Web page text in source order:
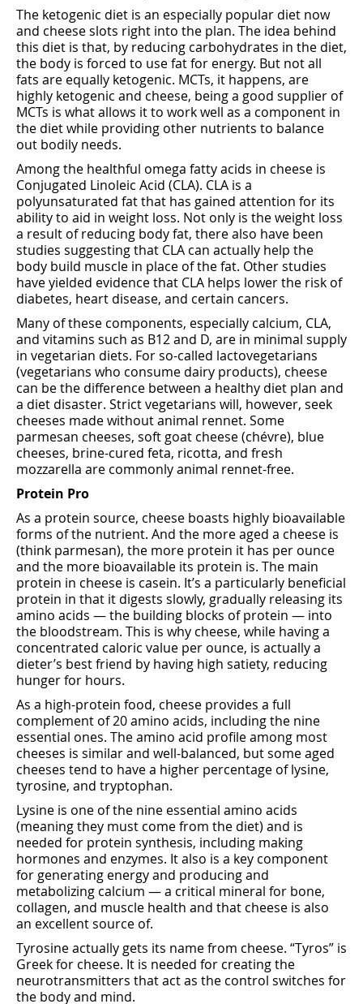
The ketogenic diet is an especially popular diet now
and cheese slots right into the plan. The idea behind
this diet is that, by reducing carbohydrates in the diet,
the body is forced to use fat for energy. But not all
fats are equally ketogenic. MCTs, it happens, are
highly ketogenic and cheese, being a good supplier of
MCTs is what allows it to work well as a component in
the diet while providing other nutrients to balance
out bodily needs.
Among the healthful omega fatty acids in cheese is
Conjugated Linoleic Acid (CLA). CLA is a
polyunsaturated fat that has gained attention for its
ability to aid in weight loss. Not only is the weight loss
a result of reducing body fat, there also have been
studies suggesting that CLA can actually help the
body build muscle in place of the fat. Other studies
have yielded evidence that CLA helps lower the risk of
diabetes, heart disease, and certain cancers.
Many of these components, especially calcium, CLA,
and vitamins such as B12 and D, are in minimal supply
in vegetarian diets. For so-called lactovegetarians
(vegetarians who consume dairy products), cheese
can be the difference between a healthy diet plan and
a diet disaster. Strict vegetarians will, however, seek
cheeses made without animal rennet. Some
parmesan cheeses, soft goat cheese (chévre), blue
cheeses, brine-cured feta, ricotta, and fresh
mozzarella are commonly animal rennet-free.
Protein Pro
As a protein source, cheese boasts highly bioavailable
forms of the nutrient. And the more aged a cheese is
(think parmesan), the more protein it has per ounce
and the more bioavailable its protein is. The main
protein in cheese is casein. It’s a particularly beneficial
protein in that it digests slowly, gradually releasing its
amino acids — the building blocks of protein — into
the bloodstream. This is why cheese, while having a
concentrated caloric value per ounce, is actually a
dieter’s best friend by having high satiety, reducing
hunger for hours.
As a high-protein food, cheese provides a full
complement of 20 amino acids, including the nine
essential ones. The amino acid profile among most
cheeses is similar and well-balanced, but some aged
cheeses tend to have a higher percentage of lysine,
tyrosine, and tryptophan.
Lysine is one of the nine essential amino acids
(meaning they must come from the diet) and is
needed for protein synthesis, including making
hormones and enzymes. It also is a key component
for generating energy and producing and
metabolizing calcium — a critical mineral for bone,
collagen, and muscle health and that cheese is also
an excellent source of.
Tyrosine actually gets its name from cheese. “Tyros” is
Greek for cheese. It is needed for creating the
neurotransmitters that act as the control switches for
the body and mind.